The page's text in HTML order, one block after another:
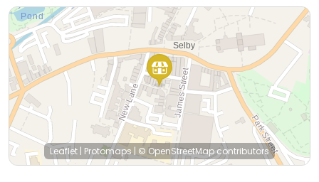
Leaflet | Protomaps | © OpenStreetMapcontributors